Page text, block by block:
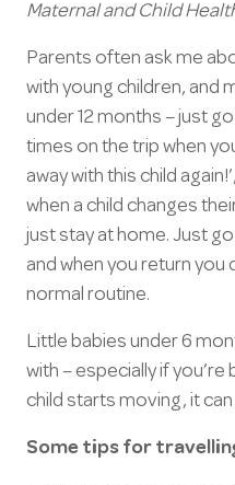
Maternal and Child
Parents often ask me
with young children, and
under 12 months – just
times on the trip when
away with this child
when a child changes
just stay at home. Just
and when you return you
normal routine.
Little babies under 6
with – especially if
child starts moving, it
Some tips for